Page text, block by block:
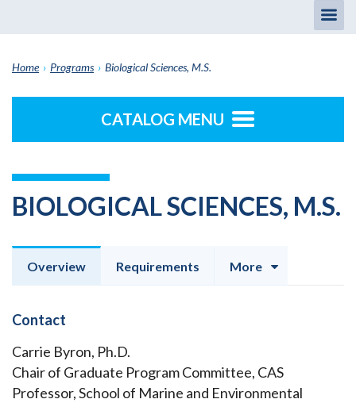
Home › Programs › Biological Sciences, M.S.
CATALOG MENU
BIOLOGICAL SCIENCES, M.S.
Overview Requirements More
Contact
Carrie Byron, Ph.D.
Chair of Graduate Program Committee, CAS
Professor, School of Marine and Environmental